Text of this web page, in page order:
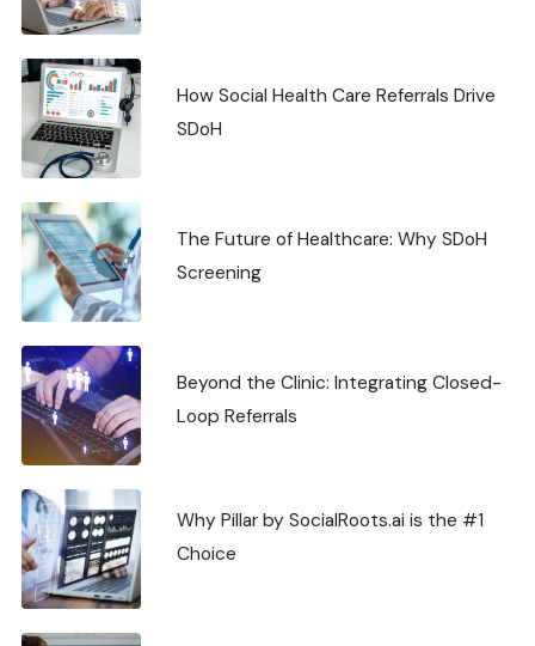
How Social Health Care Referrals Drive
SDoH
The Future of Healthcare: Why SDoH
Screening
Beyond the Clinic: Integrating Closed-
Loop Referrals
Why Pillar by SocialRoots.ai is the #1
Choice